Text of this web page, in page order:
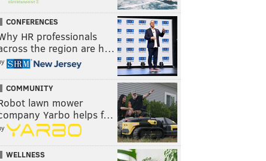
CONFERENCES
HR professionals
the region are h…
COMMUNITY
lawn mower
Yarbo helps f…
WELLNESS